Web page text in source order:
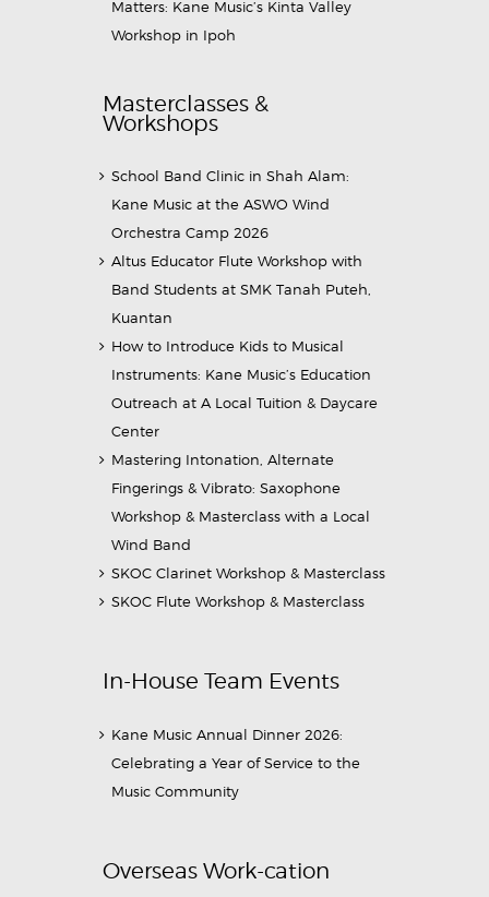
Matters: Kane Music’s Kinta Valley
Workshop in Ipoh
Masterclasses &
Workshops
School Band Clinic in Shah Alam:
Kane Music at the ASWO Wind
Orchestra Camp 2026
Altus Educator Flute Workshop with
Band Students at SMK Tanah Puteh,
Kuantan
How to Introduce Kids to Musical
Instruments: Kane Music’s Education
Outreach at A Local Tuition & Daycare
Center
Mastering Intonation, Alternate
Fingerings & Vibrato: Saxophone
Workshop & Masterclass with a Local
Wind Band
SKOC Clarinet Workshop & Masterclass
SKOC Flute Workshop & Masterclass
In-House Team Events
Kane Music Annual Dinner 2026:
Celebrating a Year of Service to the
Music Community
Overseas Work-cation